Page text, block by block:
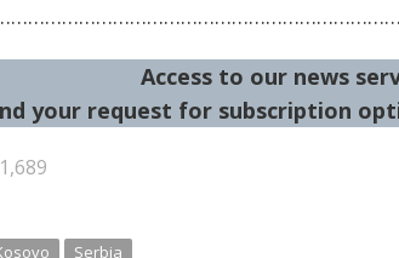
Access to our news
your request for subscription
1,689
Serbia